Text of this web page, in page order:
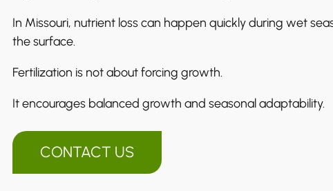
In Missouri, nutrient loss can happen quickly during wet
the surface.
Fertilization is not about forcing growth.
It encourages balanced growth and seasonal adaptability.
CONTACT US